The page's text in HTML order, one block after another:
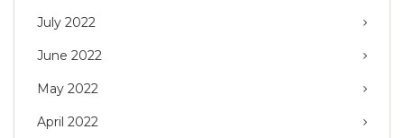
July 2022
June 2022
May 2022
April 2022